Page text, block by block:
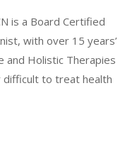
is a Board Certified
with over 15 years’
and Holistic Therapies
difficult to treat health